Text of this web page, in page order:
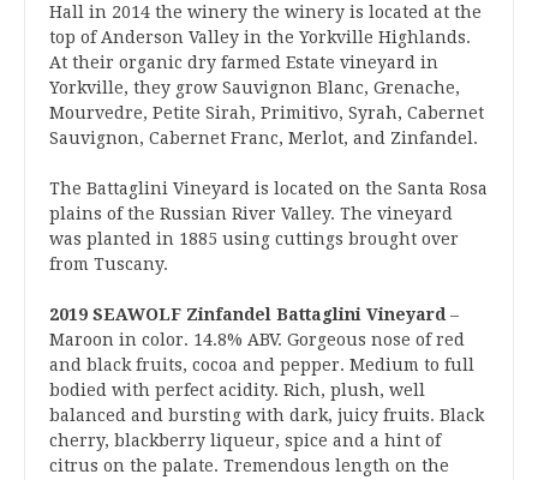
Hall in 2014 the winery the winery is located at the
top of Anderson Valley in the Yorkville Highlands.
At their organic dry farmed Estate vineyard in
Yorkville, they grow Sauvignon Blanc, Grenache,
Mourvedre, Petite Sirah, Primitivo, Syrah, Cabernet
Sauvignon, Cabernet Franc, Merlot, and Zinfandel.
The Battaglini Vineyard is located on the Santa Rosa
plains of the Russian River Valley. The vineyard
was planted in 1885 using cuttings brought over
from Tuscany.
2019 SEAWOLF Zinfandel Battaglini Vineyard –
Maroon in color. 14.8% ABV. Gorgeous nose of red
and black fruits, cocoa and pepper. Medium to full
bodied with perfect acidity. Rich, plush, well
balanced and bursting with dark, juicy fruits. Black
cherry, blackberry liqueur, spice and a hint of
citrus on the palate. Tremendous length on the